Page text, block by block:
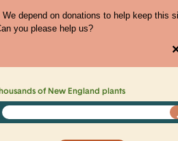
We depend on donations to help keep this
you please help us?
of New England plants